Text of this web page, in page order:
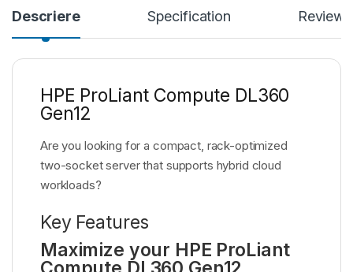
Descriere Specification Reviews
HPE ProLiant Compute DL360
Gen12
Are you looking for a compact, rack-optimized
two-socket server that supports hybrid cloud
workloads?
Key Features
Maximize your HPE ProLiant